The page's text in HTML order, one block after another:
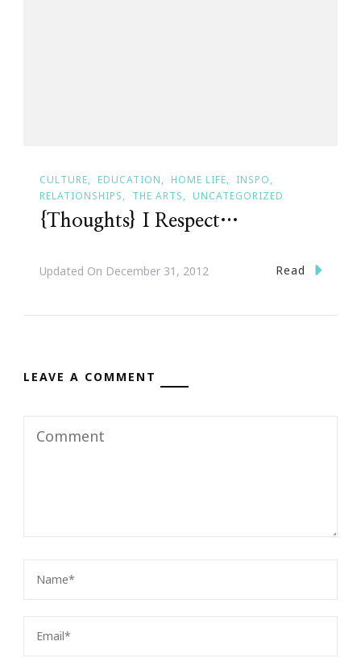
CULTURE EDUCATION HOME LIFE
INSPO
RELATIONSHIPS
THE ARTS UNCATEGORIZED
{Thoughts} I Respect…
Updated On December 31, 2012 Read
LEAVE A COMMENT